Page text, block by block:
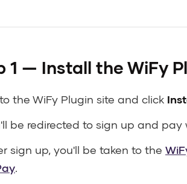
1 — Install the WiFy
the WiFy Plugin site and click
be redirected to sign up and pay
sign up, you'll be taken to the
.